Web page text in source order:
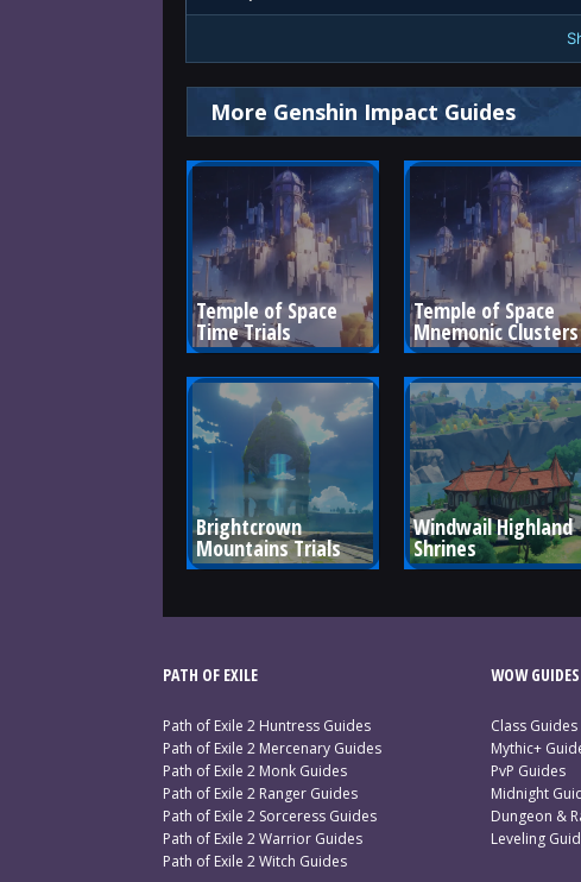
More Genshin Impact Guides
Temple of Space
Time Trials
Temple of Space
Mnemonic Clusters
Brightcrown
Mountains Trials
Windwail Highland
Shrines
PATH OF EXILE
Path of Exile 2 Huntress Guides
Path of Exile 2 Mercenary Guides
Path of Exile 2 Monk Guides
Path of Exile 2 Ranger Guides
Path of Exile 2 Sorceress Guides
Path of Exile 2 Warrior Guides
Path of Exile 2 Witch Guides
WOW GUIDES
Class Guides
Mythic+
PvP Guides
Midnight
Dungeon &
Leveling